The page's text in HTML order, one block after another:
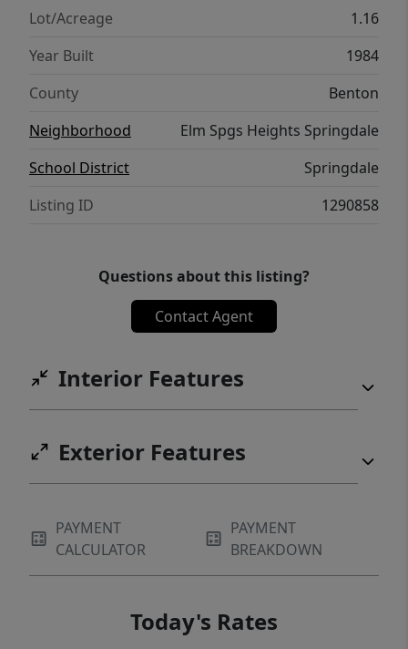
Lot/Acreage
1.16
Year Built
1984
County
Benton
Neighborhood
Elm Spgs Heights Springdale
School District
Springdale
Listing ID
1290858
Questions about this listing?
Contact Agent
Interior Features
Exterior Features
PAYMENT
CALCULATOR
PAYMENT
BREAKDOWN
Today's Rates